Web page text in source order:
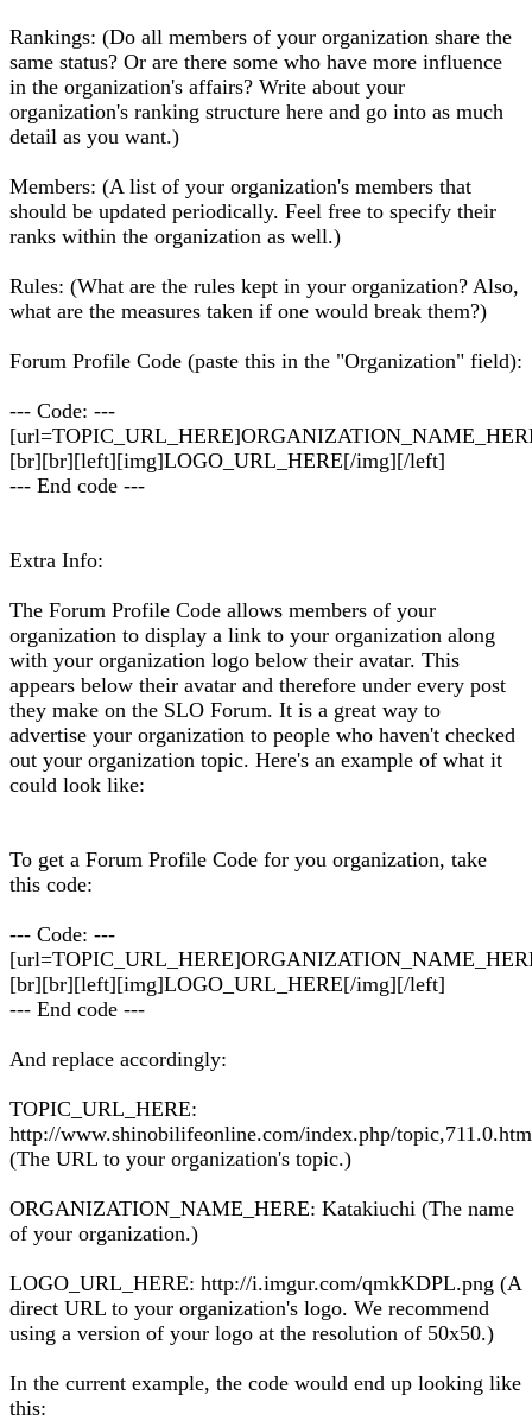
Rankings: (Do all members of your organization share the
same status? Or are there some who have more influence
in the organization's affairs? Write about your
organization's ranking structure here and go into as much
detail as you want.)
Members: (A list of your organization's members that
should be updated periodically. Feel free to specify their
ranks within the organization as well.)
Rules: (What are the rules kept in your organization? Also,
what are the measures taken if one would break them?)
Forum Profile Code (paste this in the "Organization" field):
--- Code: ---
[br][br][left][img]LOGO_URL_HERE[/img][/left]
--- End code ---
Extra Info:
The Forum Profile Code allows members of your
organization to display a link to your organization along
with your organization logo below their avatar. This
appears below their avatar and therefore under every post
they make on the SLO Forum. It is a great way to
advertise your organization to people who haven't checked
out your organization topic. Here's an example of what it
could look like:
To get a Forum Profile Code for you organization, take
this code:
--- Code: ---
[br][br][left][img]LOGO_URL_HERE[/img][/left]
--- End code ---
And replace accordingly:
TOPIC_URL_HERE:
http://www.shinobilifeonline.com/index.php/
(The URL to your organization's topic.)
ORGANIZATION_NAME_HERE: Katakiuchi (The name
of your organization.)
LOGO_URL_HERE: http://i.imgur.com/qmkKDPL.png (A
direct URL to your organization's logo. We recommend
using a version of your logo at the resolution of 50x50.)
In the current example, the code would end up looking like
this: